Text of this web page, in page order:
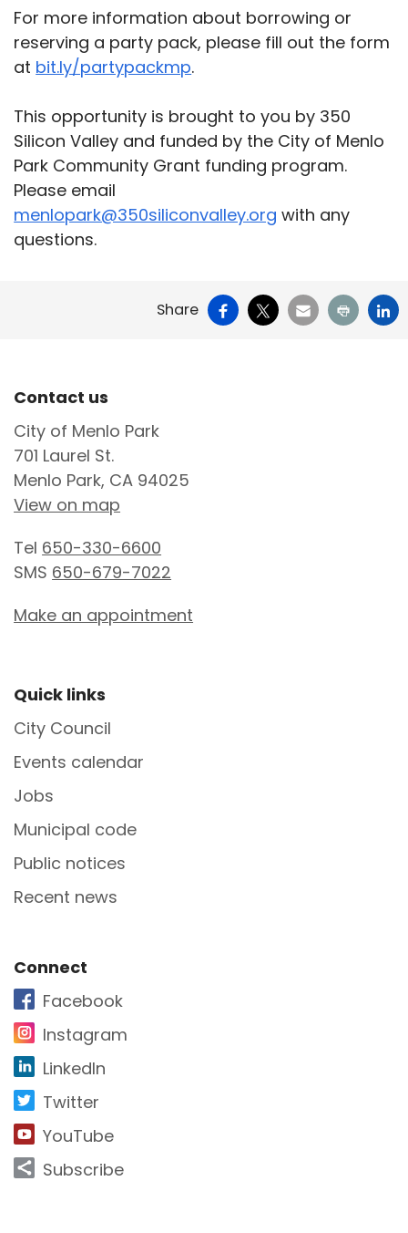
For more information about borrowing or
reserving a party pack, please fill out the form
at bit.ly/partypackmp.
This opportunity is brought to you by 350
Silicon Valley and funded by the City of Menlo
Park Community Grant funding program.
Please email
menlopark@350siliconvalley.org with any
questions.
Share Facebook
X EmailPrint
Site Footer
Contact us
City of Menlo Park
701 Laurel St.
Menlo Park, CA 94025
View on map
Tel 650-330-6600
SMS 650-679-7022
Make an appointment
Site Footer
Quick links
City Council
Events calendar
Jobs
Municipal code
Public notices
Recent news
Site Footer
Connect
Facebook
Instagram
LinkedIn
Twitter
YouTube
Subscribe